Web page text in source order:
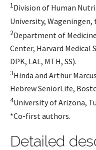
1Division of Human
University, Wageningen,
2Department of
Center, Harvard Medical
DPK, LAL, MTH, SS).
3Hinda and Arthur
Hebrew SeniorLife,
4University of Arizona,
*Co-first authors.
Detailed